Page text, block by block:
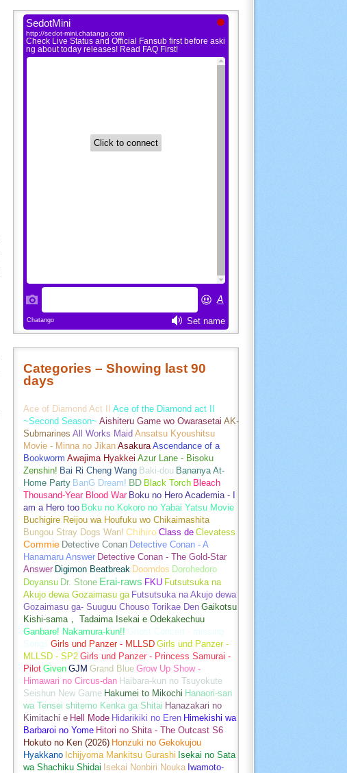
Categories – Showing last 90
days
Ace of Diamond Act II
Ace of the Diamond act II
~Second Season~ Aishiteru Game wo Owarasetai AK-
Submarines All Works Maid Ansatsu Kyoushitsu
Movie - Minna no Jikan Asakura Ascendance of a
Bookworm Awajima Hyakkei Azur Lane - Bisoku
Zenshin! Bai Ri Cheng Wang Baki-dou Bananya At-
Home Party BanG Dream! BD Black Torch Bleach
Thousand-Year Blood War Boku no Hero Academia - I
am a Hero too Boku no Kokoro no Yabai Yatsu Movie
Buchigire Reijou wa Houfuku wo Chikaimashita
Bungou Stray Dogs Wan! Chihiro Class de Clevatess
Commie Detective Conan Detective Conan - A
Hanamaru Answer Detective Conan - The Gold-Star
Answer Digimon Beatbreak Doomdos Dorohedoro
Doyansu Dr. Stone Erai-raws FKU Futsutsuka na
Akujo dewa Gozaimasu ga Futsutsuka na Akujo dewa
Gozaimasu ga- Suuguu Chouso Torikae Den Gaikotsu
Kishi-sama， Tadaima Isekai e Odekakechuu
Ganbare! Nakamura-kun!!
Girls und Panzer - MLLSD Girls und Panzer -
MLLSD - SP2 Girls und Panzer - Princess Samurai -
Pilot Given GJM Grand Blue Grow Up Show -
Himawari no Circus-dan Haibara-kun no Tsuyokute
Seishun New Game Hakumei to Mikochi Hanaori-san
wa Tensei shitemo Kenka ga Shitai Hanazakari no
Kimitachi e Hell Mode Hidarikiki no Eren Himekishi wa
Barbaroi no Yome Hitori no Shita - The Outcast S6
Hokuto no Ken (2026) Honzuki no Gekokujou
Hyakkano Ichijyoma Mankitsu Gurashi Isekai no Sata
wa Shachiku Shidai Isekai Nonbiri Nouka Iwamoto-